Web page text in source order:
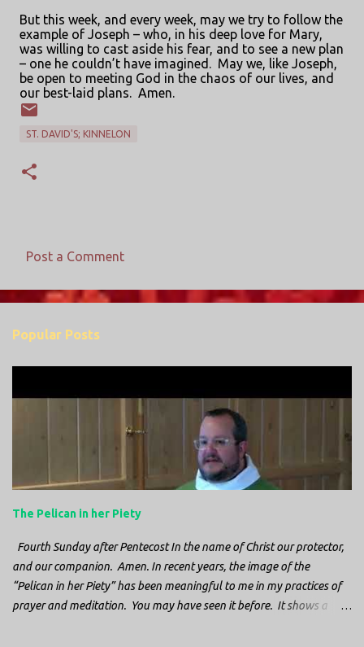
But this week, and every week, may we try to follow the
example of Joseph – who, in his deep love for Mary,
was willing to cast aside his fear, and to see a new plan
– one he couldn’t have imagined. May we, like Joseph,
be open to meeting God in the chaos of our lives, and
our best-laid plans. Amen.
ST. DAVID'S; KINNELON
m
e
Post a Comment
Popular Posts
The Pelican in her Piety
Fourth Sunday after Pentecost In the name of Christ our protector,
and our companion. Amen. In recent years, the image of the
“Pelican in her Piety” has been meaningful to me in my practices of
prayer and meditation. You may have seen it before. It shows a